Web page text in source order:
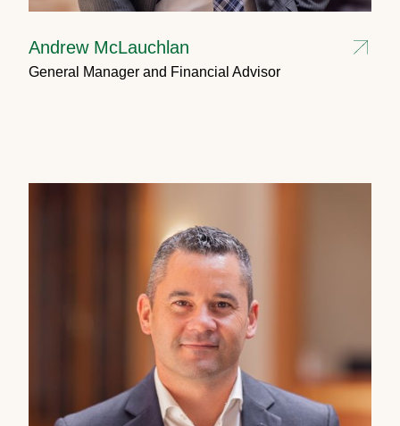
Andrew McLauchlan
General Manager and Financial Advisor